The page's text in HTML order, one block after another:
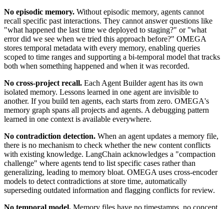
No episodic memory. Without episodic memory, agents cannot
recall specific past interactions. They cannot answer questions like
"what happened the last time we deployed to staging?" or "what
error did we see when we tried this approach before?" OMEGA
stores temporal metadata with every memory, enabling queries
scoped to time ranges and supporting a bi-temporal model that tracks
both when something happened and when it was recorded.
No cross-project recall. Each Agent Builder agent has its own
isolated memory. Lessons learned in one agent are invisible to
another. If you build ten agents, each starts from zero. OMEGA's
memory graph spans all projects and agents. A debugging pattern
learned in one context is available everywhere.
No contradiction detection. When an agent updates a memory file,
there is no mechanism to check whether the new content conflicts
with existing knowledge. LangChain acknowledges a "compaction
challenge" where agents tend to list specific cases rather than
generalizing, leading to memory bloat. OMEGA uses cross-encoder
models to detect contradictions at store time, automatically
superseding outdated information and flagging conflicts for review.
No temporal model. Memory files have no timestamps, no concept